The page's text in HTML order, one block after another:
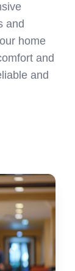
and
home
and
and